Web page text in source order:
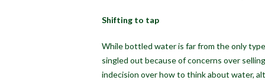
Shifting to tap
While bottled water is far from the only
singled out because of concerns over
indecision over how to think about water,